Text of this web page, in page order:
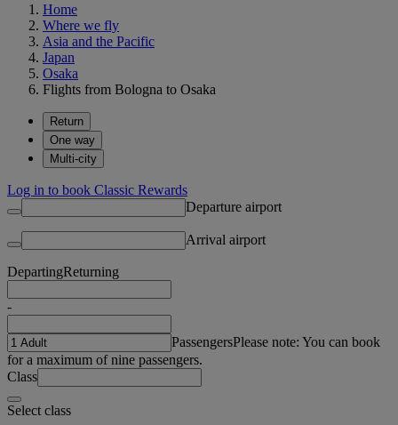
Home
Where we fly
Asia and the Pacific
Japan
Osaka
Flights from Bologna to Osaka
Return
One way
Multi-city
Log in to book Classic Rewards
Departure airport
Arrival airport
DepartingReturning
-
PassengersPlease note: You can book
for a maximum of nine passengers.
Class
Select class